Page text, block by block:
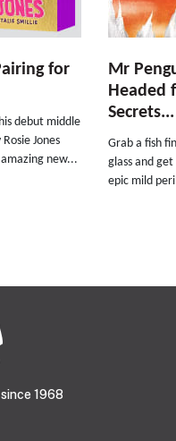
for
debut middle
Jones
new...
Mr
Headed
Secrets...
Grab a fish
glass and
epic mild
1968